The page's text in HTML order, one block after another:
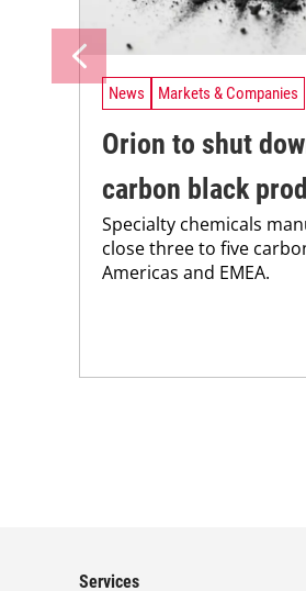
News Markets & Companies
Orion to shut
carbon black
Specialty chemicals
close three to five
Americas and EMEA.
Services